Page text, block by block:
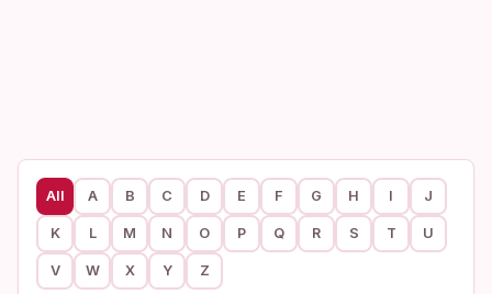
All A B C D E F G H I J
K L M N O P Q R S T U
V W X Y Z